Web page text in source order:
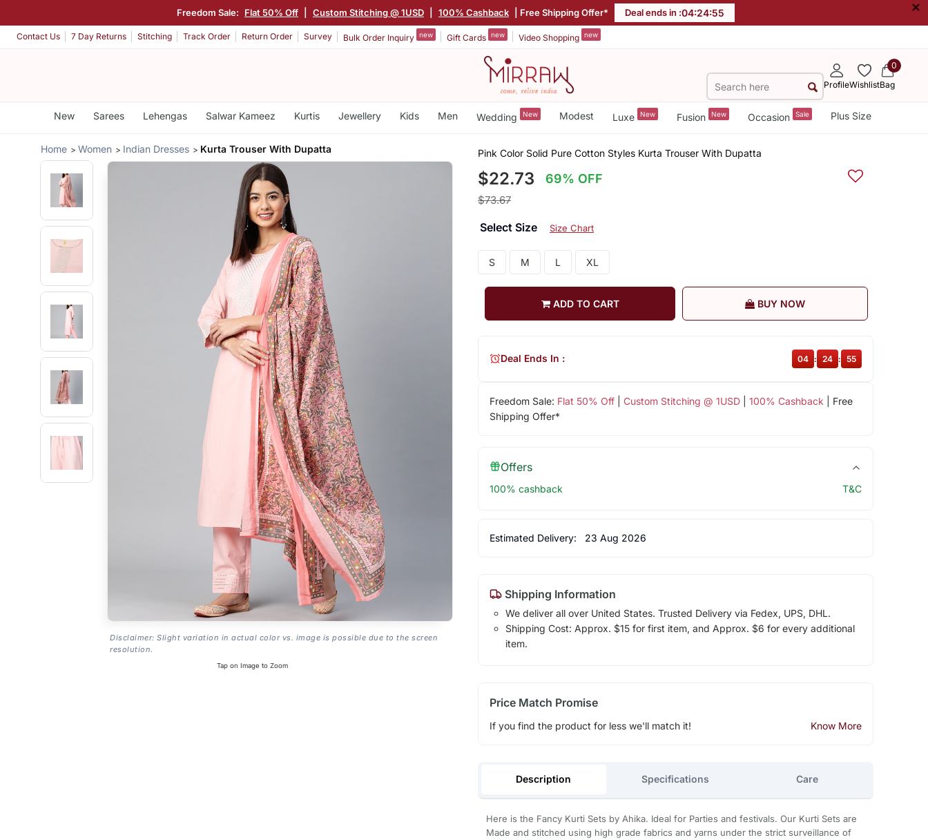
Freedom Sale: Flat 50% Off Custom Stitching @ 1USD 100% Cashback | Free Shipping Offer* Deal ends in :04:24:54 ×
Contact Us 7 Day Returns Stitching Track Order Return Order Survey Bulk Order Inquiry new Gift Cards new Video Shopping new
ProfileWishlist
0
Bag
New Sarees Lehengas Salwar Kameez Kurtis Jewellery Kids Men Wedding New Modest Luxe New Fusion New Occasion Sale Plus Size
Home Women Indian Dresses Kurta Trouser With Dupatta
Disclaimer: Slight variation in actual color vs. image is possible due to the screen
resolution.
Tap on Image to Zoom
Pink Color Solid Pure Cotton Styles Kurta Trouser With Dupatta
$22.73 69% OFF
$73.67
Select Size Size Chart
S M L XL
ADD TO CART BUY NOW
Freedom Sale: Flat 50% Off| Custom Stitching @ 1USD| 100% Cashback | Free
Shipping Offer*
Deal Ends In : 04 : 24 : 54
Offers
100% cashback T&C
Estimated Delivery: 23 Aug 2026
Shipping Information
We deliver all over United States. Trusted Delivery via Fedex, UPS, DHL.
Shipping Cost: Approx. $15 for first item, and Approx. $6 for every additional
item.
Price Match Promise
If you find the product for less we'll match it! Know More
Description Specifications Care
Here is the Fancy Kurti Sets by Ahika. Ideal for Parties and festivals. Our Kurti Sets are
Made and stitched using high grade fabrics and yarns under the strict surveillance of